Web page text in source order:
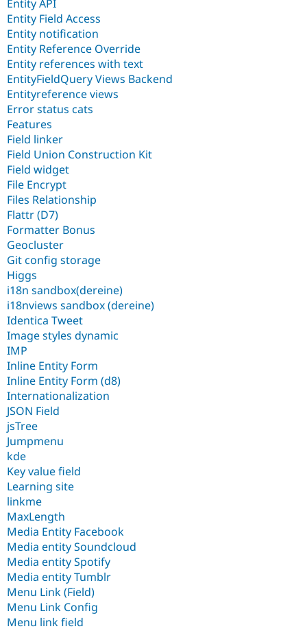
Entity API
Entity Field Access
Entity notification
Entity Reference Override
Entity references with text
EntityFieldQuery Views Backend
Entityreference views
Error status cats
Features
Field linker
Field Union Construction Kit
Field widget
File Encrypt
Files Relationship
Flattr (D7)
Formatter Bonus
Geocluster
Git config storage
Higgs
i18n sandbox(dereine)
i18nviews sandbox (dereine)
Identica Tweet
Image styles dynamic
IMP
Inline Entity Form
Inline Entity Form (d8)
Internationalization
JSON Field
jsTree
Jumpmenu
kde
Key value field
Learning site
linkme
MaxLength
Media Entity Facebook
Media entity Soundcloud
Media entity Spotify
Media entity Tumblr
Menu Link (Field)
Menu Link Config
Menu link field